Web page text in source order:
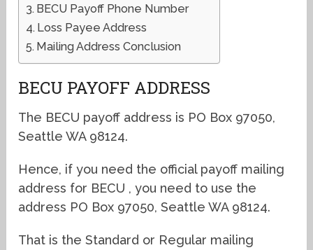
BECU Payoff Phone Number
Loss Payee Address
Mailing Address Conclusion
BECU PAYOFF ADDRESS
The BECU payoff address is PO Box 97050,
Seattle WA 98124.
Hence, if you need the official payoff mailing
address for BECU , you need to use the
address PO Box 97050, Seattle WA 98124.
That is the Standard or Regular mailing